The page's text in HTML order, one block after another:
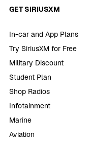
GET SIRIUSXM
In-car and App Plans
Try SiriusXM for Free
Military Discount
Student Plan
Shop Radios
Infotainment
Marine
Aviation